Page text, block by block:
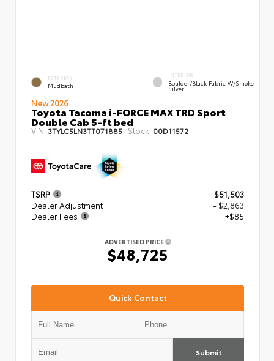
EXTERIOR
Mudbath
INTERIOR
Boulder/Black Fabric W/Smoke
Silver
New 2026
Toyota Tacoma i-FORCE MAX TRD Sport
Double Cab 5-ft bed
VIN: 3TYLC5LN3TT071885 Stock: 00D11572
TSRP
$51,503
Dealer Adjustment
- $2,863
Dealer Fees
+$85
ADVERTISED PRICE
$48,725
Quick Contact
Submit